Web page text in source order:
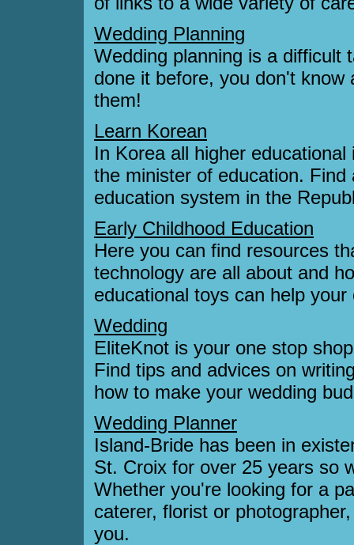
Wedding Planning
Wedding planning is a difficult
done it before, you don't
them!
Learn Korean
In Korea all higher
the minister of education.
education system in the
Early Childhood Education
Here you can find resources
technology are all about and
educational toys can help your
Wedding
EliteKnot is your one stop
Find tips and advices on
how to make your wedding
Wedding Planner
Island-Bride has been in
St. Croix for over 25 years so
Whether you're looking for a
caterer, florist or
you.